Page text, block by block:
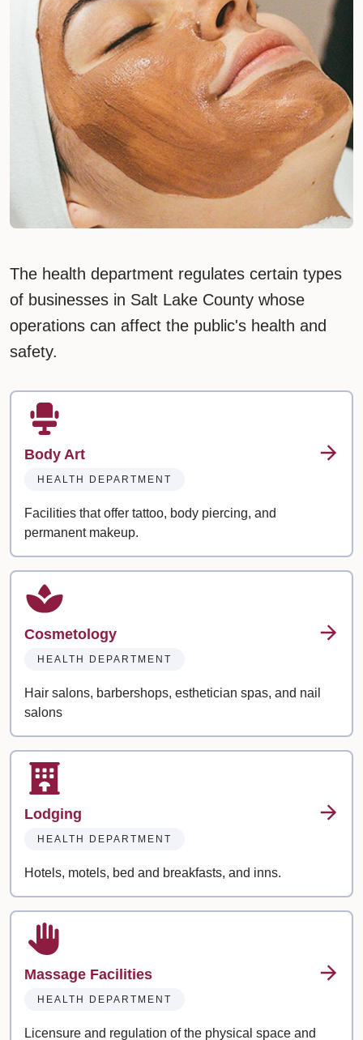
The health department regulates certain types
of businesses in Salt Lake County whose
operations can affect the public's health and
safety.
Body Art
HEALTH DEPARTMENT
Facilities that offer tattoo, body piercing, and
permanent makeup.
Cosmetology
HEALTH DEPARTMENT
Hair salons, barbershops, esthetician spas, and nail
salons
Lodging
HEALTH DEPARTMENT
Hotels, motels, bed and breakfasts, and inns.
Massage Facilities
HEALTH DEPARTMENT
Licensure and regulation of the physical space and